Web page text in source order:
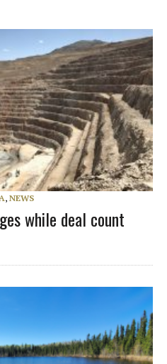
, NEWS
while deal count